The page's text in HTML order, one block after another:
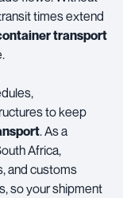
times extend
transport
to keep
. As a
Africa,
and customs
so your shipment